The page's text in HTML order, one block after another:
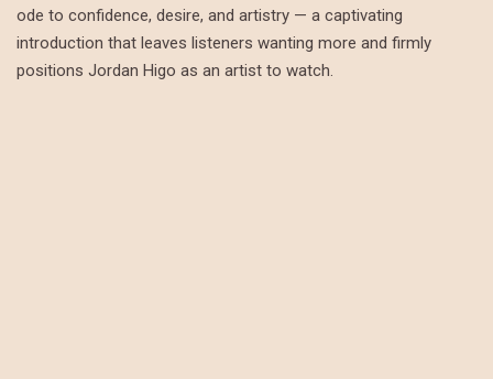
ode to confidence, desire, and artistry — a captivating
introduction that leaves listeners wanting more and firmly
positions Jordan Higo as an artist to watch.